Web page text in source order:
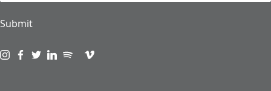
Submit
Visit us on instagram
Visit us on facebook
Visit us on twitter
Visit us on linkedin
Visit us on spotify
Visit us on podcast
Visit us on vimeo